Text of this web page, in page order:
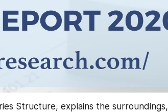
Structure, explains the surroundings,